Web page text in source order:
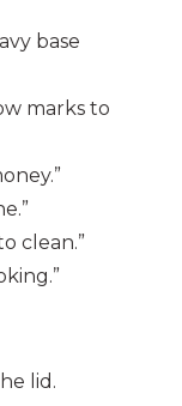
base
marks to
clean.”
lid.